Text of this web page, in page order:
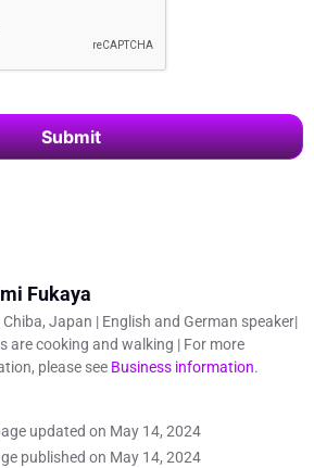
Submit
Fukaya
Chiba, Japan | English and German speaker|
are cooking and walking | For more
please see Business information.
updated on May 14, 2024
published on May 14, 2024